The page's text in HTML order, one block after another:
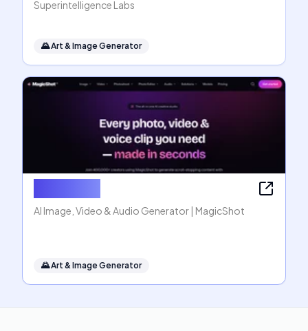
Superintelligence Labs
🌄Art & Image Generator
AI Image, Video & Audio Generator | MagicShot
🌄Art & Image Generator